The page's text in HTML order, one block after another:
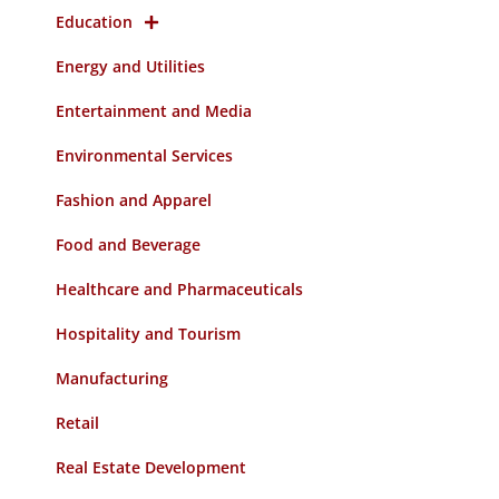
Education
Energy and Utilities
Entertainment and Media
Environmental Services
Fashion and Apparel
Food and Beverage
Healthcare and Pharmaceuticals
Hospitality and Tourism
Manufacturing
Retail
Real Estate Development